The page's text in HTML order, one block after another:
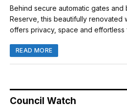
Behind secure automatic gates and
Reserve, this beautifully renovated
offers privacy, space and effortless
READ MORE
Council Watch